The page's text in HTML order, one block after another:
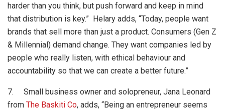
harder than you think, but push forward and keep in mind
that distribution is key.” Helary adds, “Today, people want
brands that sell more than just a product. Consumers (Gen Z
& Millennial) demand change. They want companies led by
people who really listen, with ethical behaviour and
accountability so that we can create a better future.”
7. Small business owner and solopreneur, Jana Leonard
from The Baskiti Co, adds, “Being an entrepreneur seems